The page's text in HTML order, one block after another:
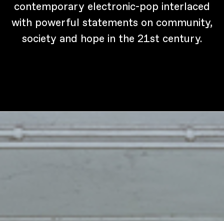
contemporary electronic-pop interlaced
with powerful statements on community,
society and hope in the 21st century.